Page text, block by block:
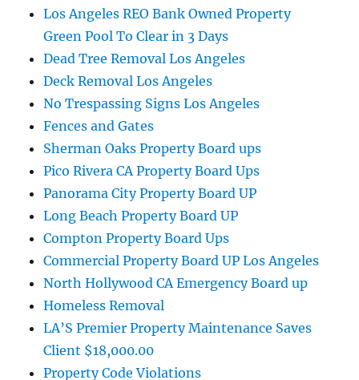
Los Angeles REO Bank Owned Property
Green Pool To Clear in 3 Days
Dead Tree Removal Los Angeles
Deck Removal Los Angeles
No Trespassing Signs Los Angeles
Fences and Gates
Sherman Oaks Property Board ups
Pico Rivera CA Property Board Ups
Panorama City Property Board UP
Long Beach Property Board UP
Compton Property Board Ups
Commercial Property Board UP Los Angeles
North Hollywood CA Emergency Board up
Homeless Removal
LA’S Premier Property Maintenance Saves
Client $18,000.00
Property Code Violations